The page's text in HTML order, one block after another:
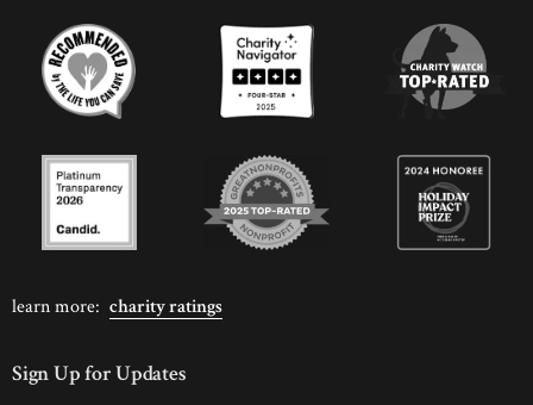
learn more: charity ratings
Sign Up for Updates